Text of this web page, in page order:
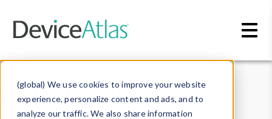
(global) We use cookies to improve your website
experience, personalize content and ads, and to
analyze our traffic. We also share information
Data & Insights